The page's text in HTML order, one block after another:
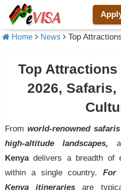
Home News Top Attractions in
Top
2026,
Fromworld-renowned safaris
high-altitude landscapes,
Kenyadelivers a breadth of
within a single country. For
Kenya itineraries are